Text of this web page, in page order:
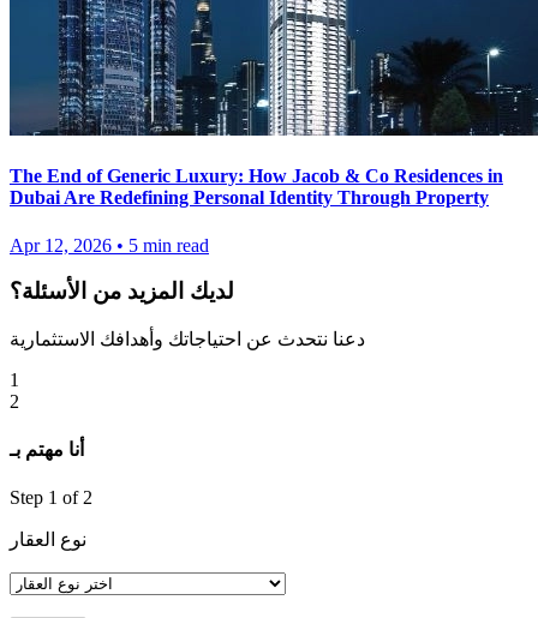
The End of Generic Luxury: How Jacob & Co Residences in
Dubai Are Redefining Personal Identity Through Property
Apr 12, 2026 • 5 min read
لديك المزيد من الأسئلة؟
دعنا نتحدث عن احتياجاتك وأهدافك الاستثمارية
1
2
أنا مهتم بـ
Step 1 of 2
نوع العقار